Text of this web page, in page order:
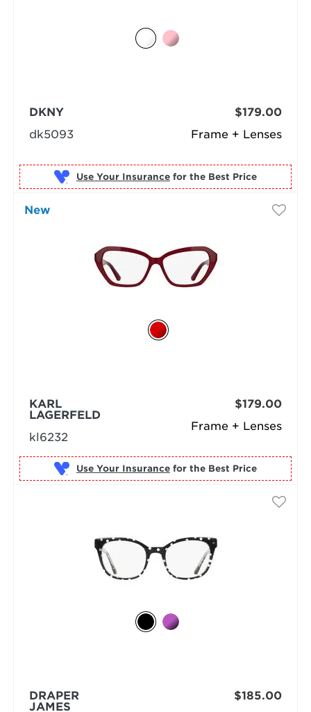
Frame + Lenses
DKNY
dk5093
$179.00
Use Your Insurance for the Best Price
New
Frame + Lenses
KARL
LAGERFELD
kl6232
$179.00
Use Your Insurance for the Best Price
DRAPER
JAMES
$185.00